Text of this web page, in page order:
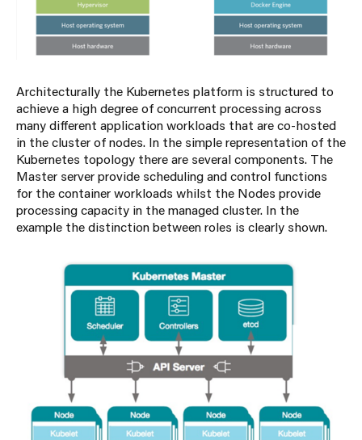
Architecturally the Kubernetes platform is structured to
achieve a high degree of concurrent processing across
many different application workloads that are co-hosted
in the cluster of nodes. In the simple representation of the
Kubernetes topology there are several components. The
Master server provide scheduling and control functions
for the container workloads whilst the Nodes provide
processing capacity in the managed cluster. In the
example the distinction between roles is clearly shown.